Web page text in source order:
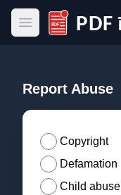
Open main menu
PDF Host
Report Abuse
Copyright
Defamation
Child abuse